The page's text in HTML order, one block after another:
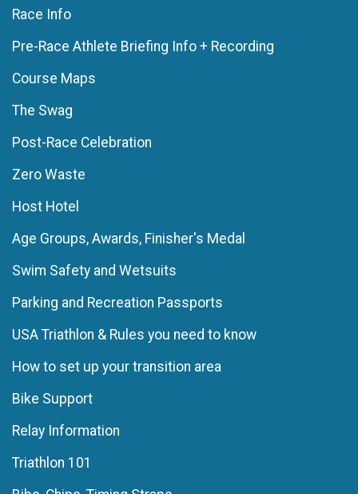
Race Info
Pre-Race Athlete Briefing Info + Recording
Course Maps
The Swag
Post-Race Celebration
Zero Waste
Host Hotel
Age Groups, Awards, Finisher's Medal
Swim Safety and Wetsuits
Parking and Recreation Passports
USA Triathlon & Rules you need to know
How to set up your transition area
Bike Support
Relay Information
Triathlon 101